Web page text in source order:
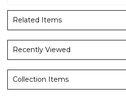
Related Items
Recently Viewed
Collection Items